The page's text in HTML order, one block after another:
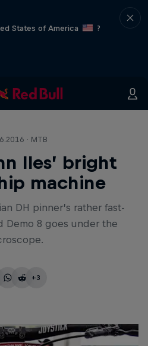
States of America
?
· MTB
Iles’ bright
machine
DH pinner’s rather fast-
Demo 8 goes under the
+3